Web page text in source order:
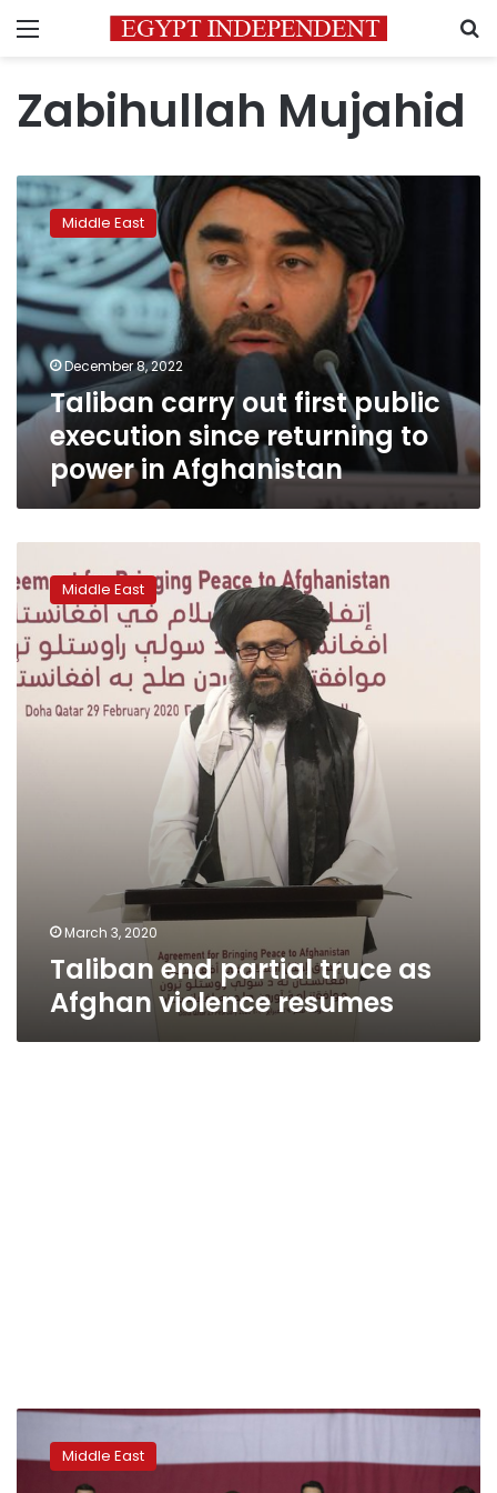
Menu
Zabihullah Mujahid
Taliban
carry
out
first
public
execution
since
returning
to
power
in
Afghanistan
Middle East
December 8, 2022
Taliban carry out first public
execution since returning to
power in Afghanistan
end
partial
truce
as
Afghan
violence
resumes
Middle East
March 3, 2020
Taliban end partial truce as
Afghan violence resumes
After
Trump’s
Kabul Middle East